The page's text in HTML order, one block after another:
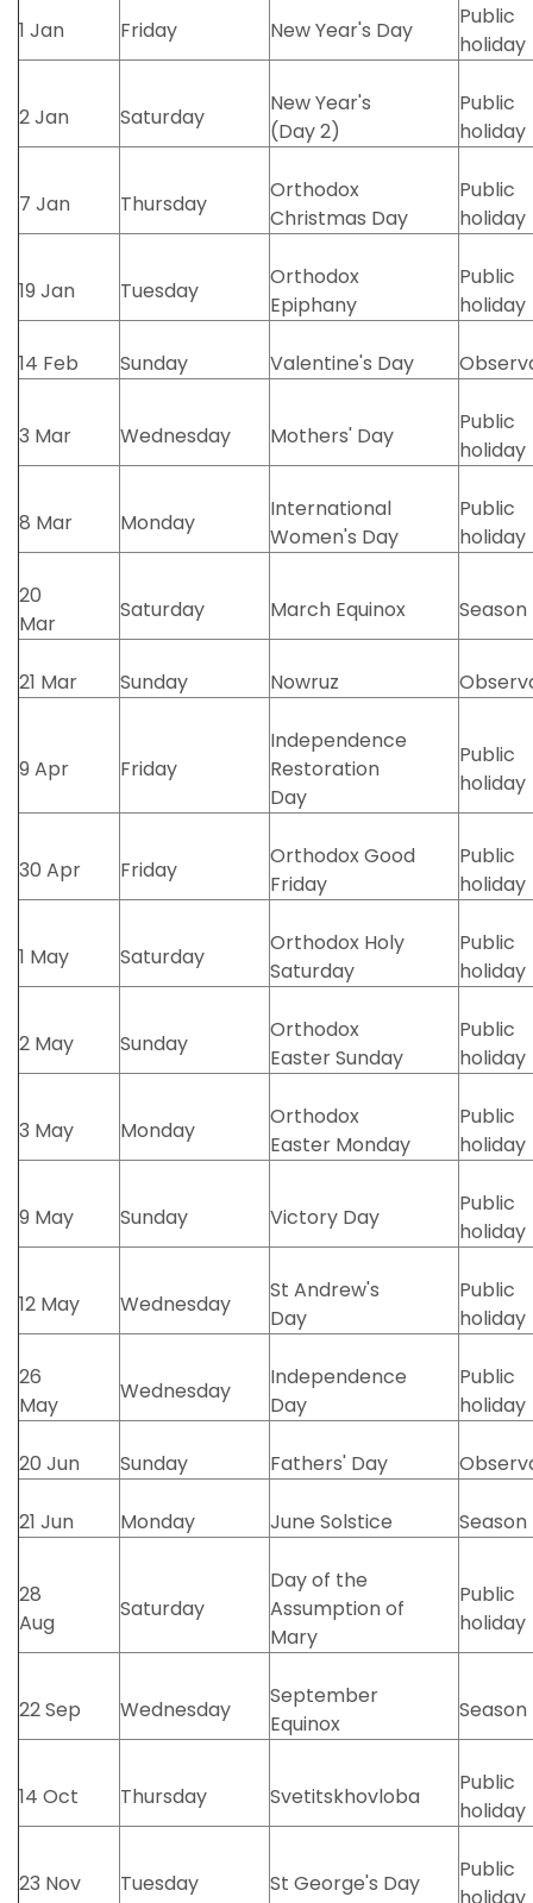
1 Jan Friday New Year's Day
Public
holiday
2 Jan Saturday
New Year's
(Day 2)
Public
holiday
7 Jan Thursday
Orthodox
Christmas Day
Public
holiday
19 Jan Tuesday
Orthodox
Epiphany
Public
holiday
14 Feb Sunday Valentine's Day
3 Mar Wednesday Mothers' Day
Public
holiday
8 Mar Monday
International
Women's Day
Public
holiday
20
Mar
Saturday March Equinox Season
21 Mar Sunday Nowruz
9 Apr Friday
Independence
Restoration
Day
Public
holiday
30 Apr Friday
Orthodox Good
Friday
Public
holiday
1 May Saturday
Orthodox Holy
Saturday
Public
holiday
2 May Sunday
Orthodox
Easter Sunday
Public
holiday
3 May Monday
Orthodox
Easter Monday
Public
holiday
9 May Sunday Victory Day
Public
holiday
12 May Wednesday
St Andrew's
Day
Public
holiday
26
May
Wednesday
Independence
Day
Public
holiday
20 Jun Sunday Fathers' Day
21 Jun Monday June Solstice Season
28
Aug
Saturday
Day of the
Assumption of
Mary
Public
holiday
22 Sep Wednesday
September
Equinox
Season
14 Oct Thursday Svetitskhovloba
Public
holiday
23 Nov Tuesday St George's Day
Public
holiday